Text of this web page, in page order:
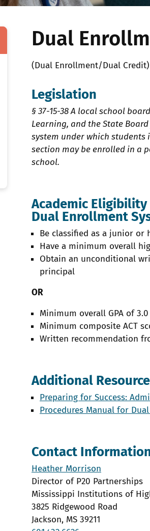
Dual
(Dual Enrollment/Dual Credit)
Legislation
§ 37-15-38 A local school
Learning, and the State
system under which
section may be enrolled in a
school.
Academic
Dual Enrollment
Be classified as a junior or
Have a minimum overall
Obtain an unconditional
principal
OR
Minimum overall GPA of
Minimum composite ACT
Written recommendation
Additional
Preparing for Success:
Procedures Manual for
Contact
Heather Morrison
Director of P20 Partnerships
Mississippi Institutions of
3825 Ridgewood Road
Jackson, MS 39211